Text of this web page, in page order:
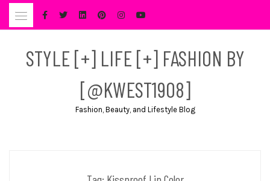
Skip
STYLE [+] LIFE [+] FASHION BY
[@KWEST1908]
Fashion, Beauty, and Lifestyle Blog